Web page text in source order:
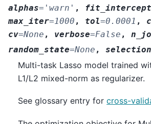
alphas= 'warn' , fit_intercept
max_iter=1000 , tol=0.0001 ,
cv=None , verbose=False ,
random_state=None , selection
Multi-task Lasso model trained
L1/L2 mixed-norm as regularizer.
See glossary entry forcross-